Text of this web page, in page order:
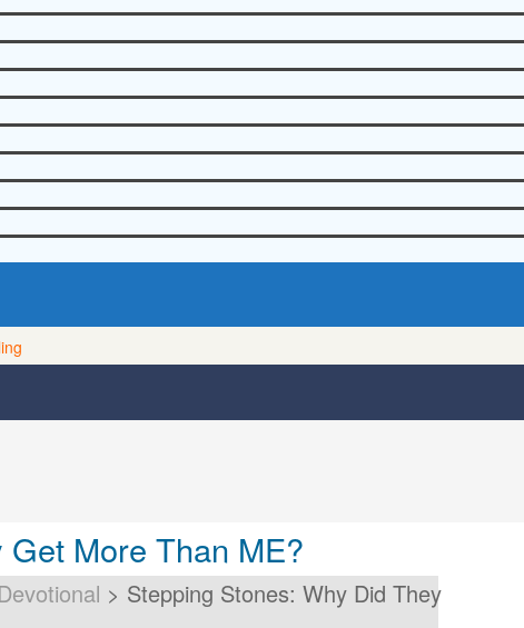
More Than ME?
> Stepping Stones: Why Did They